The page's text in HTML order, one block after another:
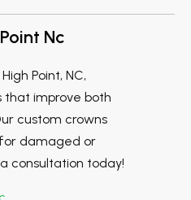
Nc
Point, NC,
that improve both
custom crowns
damaged or
consultation today!